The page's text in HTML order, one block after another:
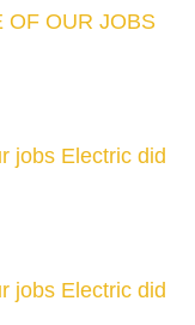
OF OUR JOBS
jobs Electric did
jobs Electric did